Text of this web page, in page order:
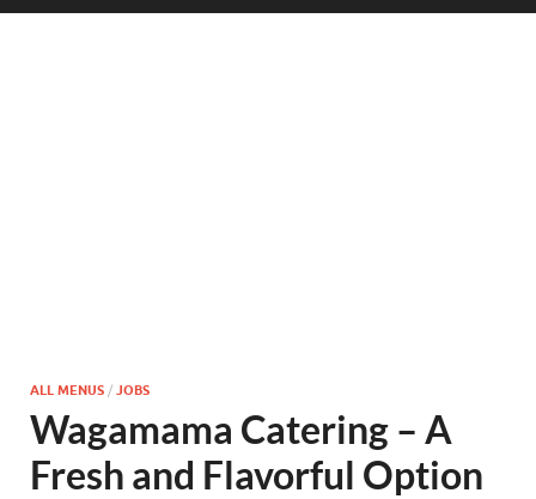
ALL MENUS / JOBS
Wagamama Catering – A
Fresh and Flavorful Option